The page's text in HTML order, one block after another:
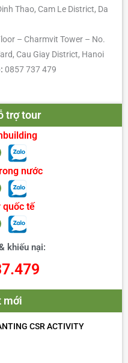
Thao, Cam Le District, Da
– Charmvit Tower – No.
Cau Giay District, Hanoi
0857 737 479
trợ tour
nước
quốc tế
khiếu nại:
mới
CSR ACTIVITY